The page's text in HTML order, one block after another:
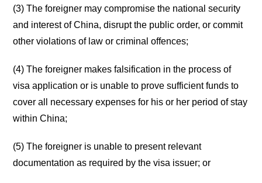
(3) The foreigner may compromise the national security
and interest of China, disrupt the public order, or commit
other violations of law or criminal offences;
(4) The foreigner makes falsification in the process of
visa application or is unable to prove sufficient funds to
cover all necessary expenses for his or her period of stay
within China;
(5) The foreigner is unable to present relevant
documentation as required by the visa issuer; or